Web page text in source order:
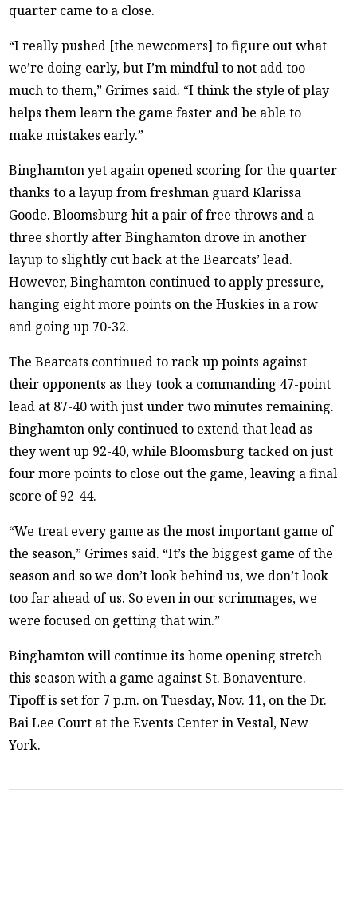
quarter came to a close.
“I really pushed [the newcomers] to figure out what
we’re doing early, but I’m mindful to not add too
much to them,” Grimes said. “I think the style of play
helps them learn the game faster and be able to
make mistakes early.”
Binghamton yet again opened scoring for the quarter
thanks to a layup from freshman guard Klarissa
Goode. Bloomsburg hit a pair of free throws and a
three shortly after Binghamton drove in another
layup to slightly cut back at the Bearcats’ lead.
However, Binghamton continued to apply pressure,
hanging eight more points on the Huskies in a row
and going up 70-32.
The Bearcats continued to rack up points against
their opponents as they took a commanding 47-point
lead at 87-40 with just under two minutes remaining.
Binghamton only continued to extend that lead as
they went up 92-40, while Bloomsburg tacked on just
four more points to close out the game, leaving a final
score of 92-44.
“We treat every game as the most important game of
the season,” Grimes said. “It’s the biggest game of the
season and so we don’t look behind us, we don’t look
too far ahead of us. So even in our scrimmages, we
were focused on getting that win.”
Binghamton will continue its home opening stretch
this season with a game against St. Bonaventure.
Tipoff is set for 7 p.m. on Tuesday, Nov. 11, on the Dr.
Bai Lee Court at the Events Center in Vestal, New
York.